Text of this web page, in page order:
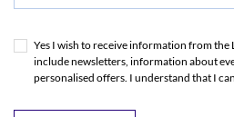
Yes I wish to receive information from the
include newsletters, information about
personalised offers. I understand that I